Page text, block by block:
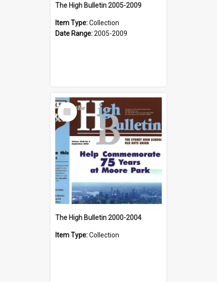
The High Bulletin 2005-2009
Item Type:Collection
Date Range:2005-2009
Select
Item
The High Bulletin 2000-2004
Item Type:Collection